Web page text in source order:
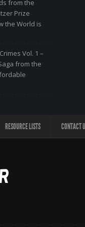
from the
Prize
the World is
Vol. 1 –
from the
RESOURCE LISTS CONTACT